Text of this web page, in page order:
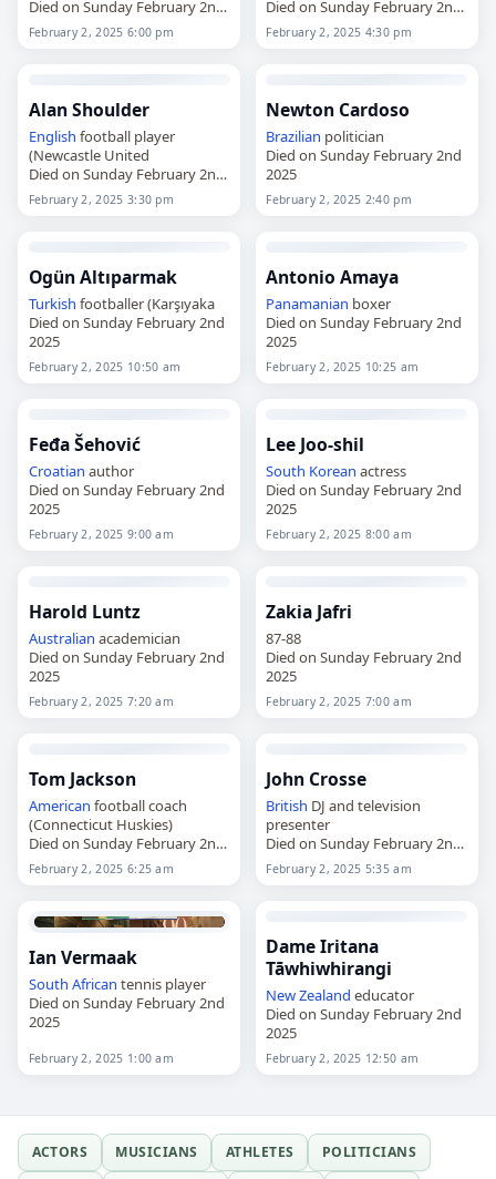
Died on Sunday February 2nd
2025
February 2, 2025 6:00 pm
Died on Sunday February 2nd
2025
February 2, 2025 4:30 pm
Alan Shoulder
English football player
(Newcastle United
Died on Sunday February 2nd
2025
February 2, 2025 3:30 pm
Newton Cardoso
Brazilian politician
Died on Sunday February 2nd
2025
February 2, 2025 2:40 pm
Ogün Altıparmak
Turkish footballer (Karşıyaka
Died on Sunday February 2nd
2025
February 2, 2025 10:50 am
Antonio Amaya
Panamanian boxer
Died on Sunday February 2nd
2025
February 2, 2025 10:25 am
Feđa Šehović
Croatian author
Died on Sunday February 2nd
2025
February 2, 2025 9:00 am
Lee Joo-shil
South Korean actress
Died on Sunday February 2nd
2025
February 2, 2025 8:00 am
Harold Luntz
Australian academician
Died on Sunday February 2nd
2025
February 2, 2025 7:20 am
Zakia Jafri
87-88
Died on Sunday February 2nd
2025
February 2, 2025 7:00 am
Tom Jackson
American football coach
(Connecticut Huskies)
Died on Sunday February 2nd
2025
February 2, 2025 6:25 am
John Crosse
British DJ and television
presenter
Died on Sunday February 2nd
2025
February 2, 2025 5:35 am
Ian Vermaak
South African tennis player
Died on Sunday February 2nd
2025
February 2, 2025 1:00 am
Dame Iritana
Tāwhiwhirangi
New Zealand educator
Died on Sunday February 2nd
2025
February 2, 2025 12:50 am
ACTORS MUSICIANS ATHLETES
POLITICIANS